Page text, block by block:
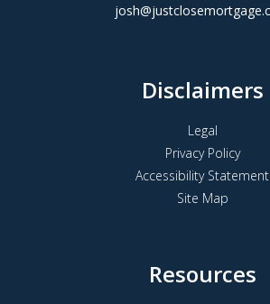
Disclaimers
Legal
Privacy Policy
Accessibility Statement
Site Map
Resources